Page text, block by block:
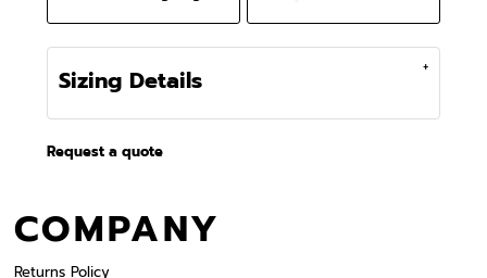
Sizing Details
Request a quote
COMPANY
Returns Policy